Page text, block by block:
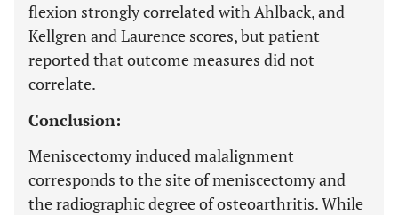
flexion strongly correlated with Ahlback, and
Kellgren and Laurence scores, but patient
reported that outcome measures did not
correlate.
Conclusion:
Meniscectomy induced malalignment
corresponds to the site of meniscectomy and
the radiographic degree of osteoarthritis. While